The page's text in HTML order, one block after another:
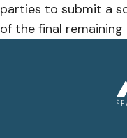
parties to submit a
of the final remaining